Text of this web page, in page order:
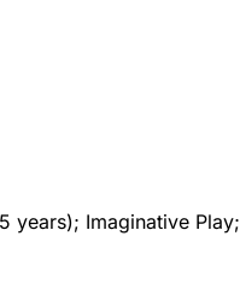
years); Imaginative Play;